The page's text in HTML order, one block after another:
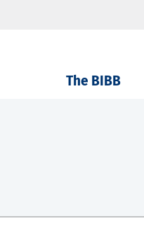
The BIBB